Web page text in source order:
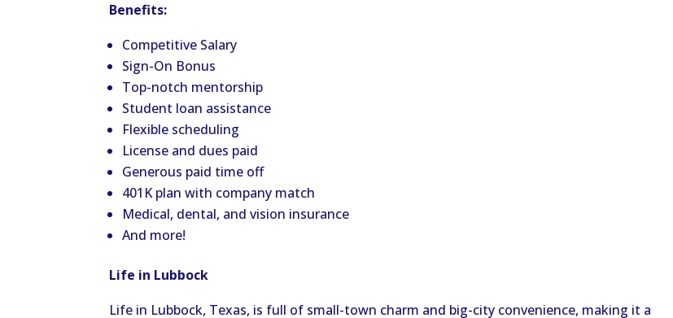
Benefits:
Competitive Salary
Sign-On Bonus
Top-notch mentorship
Student loan assistance
Flexible scheduling
License and dues paid
Generous paid time off
401K plan with company match
Medical, dental, and vision insurance
And more!
Life in Lubbock
Life in Lubbock, Texas, is full of small-town charm and big-city convenience, making it a